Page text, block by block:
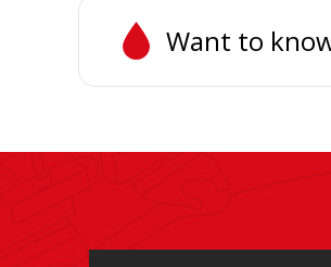
Want to